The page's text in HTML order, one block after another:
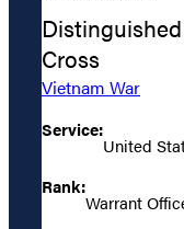
Cross
Vietnam War
Service:
United
Rank:
Warrant